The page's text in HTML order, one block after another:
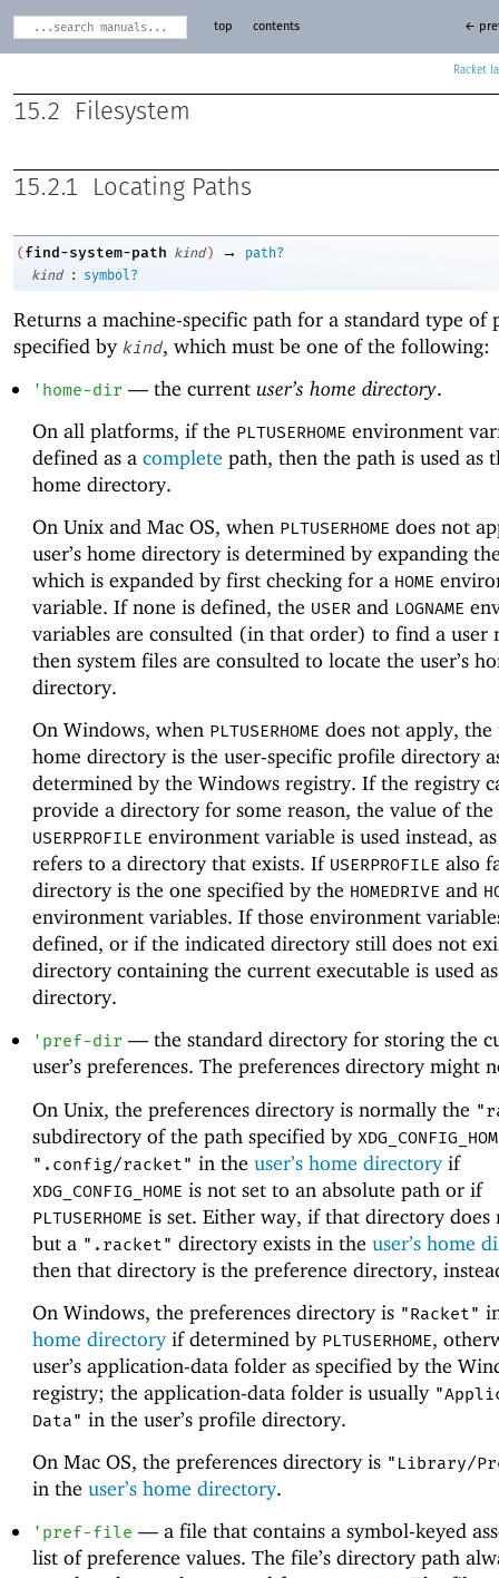
Racket
top contents ←
15.2 Filesystem
15.2.1 Locating Paths
( find-system-path kind ) →
path?
kind
: symbol?
Returns a machine-specific path for a standard type of
specified by kind, which must be one of the following:
' home-dir —the current user’s home directory.
On all platforms, if the PLTUSERHOME environment
defined as a complete path, then the path is used as
home directory.
On Unix and Mac OS, when PLTUSERHOME does not
user’s home directory is determined by expanding
which is expanded by first checking for a HOME
variable. If none is defined, the USER and LOGNAME
variables are consulted (in that order) to find a user
then system files are consulted to locate the user’s
directory.
On Windows, when PLTUSERHOME does not apply, the
home directory is the user-specific profile directory
determined by the Windows registry. If the registry
provide a directory for some reason, the value of the
USERPROFILE environment variable is used instead,
refers to a directory that exists. If USERPROFILE also
directory is the one specified by the HOMEDRIVE and
environment variables. If those environment
defined, or if the indicated directory still does not
directory containing the current executable is used
directory.
' pref-dir —the standard directory for storing the
user’s preferences. The preferences directory might
On Unix, the preferences directory is normally the
subdirectory of the path specified by
".config/racket" in the user’s home directoryif
XDG_CONFIG_HOME is not set to an absolute path or if
PLTUSERHOME is set. Either way, if that directory does
but a ".racket" directory exists in the user’s home
then that directory is the preference directory,
On Windows, the preferences directory is "Racket"
home directoryif determined by PLTUSERHOME,
user’s application-data folder as specified by the
registry; the application-data folder is usually
Data" in the user’s profile directory.
On Mac OS, the preferences directory is "Library/
in the user’s home directory.
' pref-file —a file that contains a symbol-keyed
list of preference values. The file’s directory path